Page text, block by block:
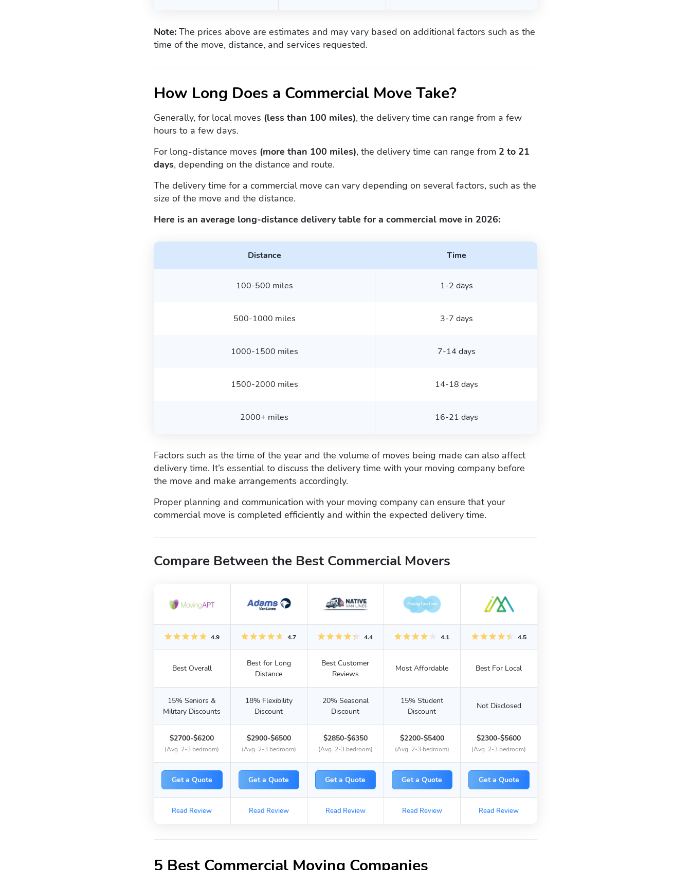
Note:The prices above are estimates and may vary based on additional factors such as the
time of the move, distance, and services requested.
How Long Does a Commercial Move Take?
Generally, for local moves (less than 100 miles), the delivery time can range from a few
hours to a few days.
For long-distance moves (more than 100 miles), the delivery time can range from 2 to 21
days, depending on the distance and route.
The delivery time for a commercial move can vary depending on several factors, such as the
size of the move and the distance.
Here is an average long-distance delivery table for a commercial move in 2026:
Distance Time
100-500 miles 1-2 days
500-1000 miles 3-7 days
1000-1500 miles 7-14 days
1500-2000 miles 14-18 days
2000+ miles 16-21 days
Factors such as the time of the year and the volume of moves being made can also affect
delivery time. It’s essential to discuss the delivery time with your moving company before
the move and make arrangements accordingly.
Proper planning and communication with your moving company can ensure that your
commercial move is completed efficiently and within the expected delivery time.
Compare Between the Best Commercial Movers
4.9 4.7 4.4 4.1 4.5
Best Overall
Best for Long
Distance
Best Customer
Reviews
Most Affordable Best For Local
15% Seniors &
Military Discounts
18% Flexibility
Discount
20% Seasonal
Discount
15% Student
Discount
Not Disclosed
$2700-$6200
(Avg. 2-3 bedroom)
$2900-$6500
(Avg. 2-3 bedroom)
$2850-$6350
(Avg. 2-3 bedroom)
$2200-$5400
(Avg. 2-3 bedroom)
$2300-$5600
(Avg. 2-3 bedroom)
Get a Quote Get a Quote Get a Quote Get a Quote Get a Quote
Read Review Read Review Read Review Read Review Read Review
5 Best Commercial Moving Companies